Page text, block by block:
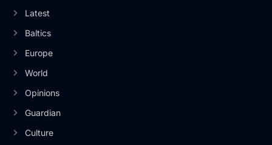
Latest
Baltics
Europe
World
Opinions
Guardian
Culture